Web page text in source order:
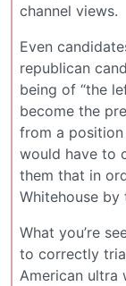
channel views.
Even
republican
being of “the
become the
from a
would have to
them that in
Whitehouse by
What you’re
to correctly
American ultra